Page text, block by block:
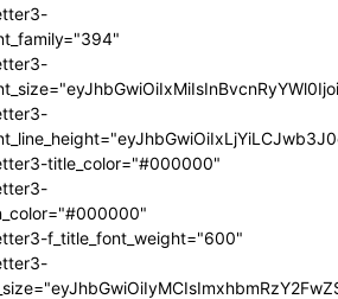
title_color="#000000"
f_title_font_weight="600"